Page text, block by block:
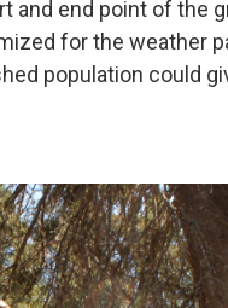
and end point of the
for the weather
population could